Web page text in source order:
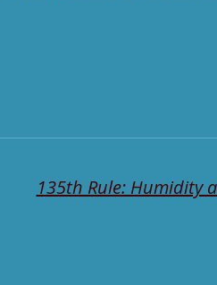
135th Rule: Humidity